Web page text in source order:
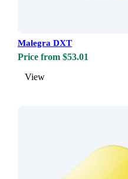
Malegra DXT
Price from $53.01
View